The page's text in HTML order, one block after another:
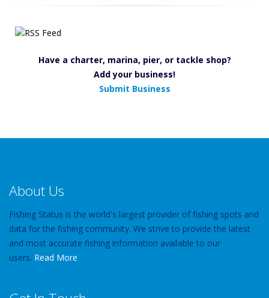
Have a charter, marina, pier, or tackle shop?
Add your business!
Submit Business
About Us
Fishing Status is the world's largest provider of fishing spots and
data for the fishing community. We strive to provide the latest
and most accurate fishing information available to our
users. Read More